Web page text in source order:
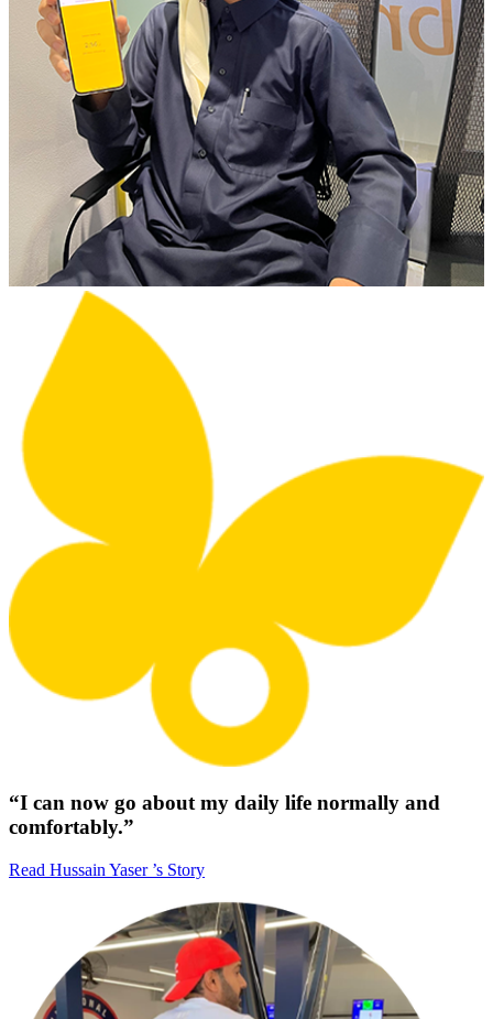
“I can now go about my daily life normally and
comfortably.”
Read Hussain Yaser ’s Story